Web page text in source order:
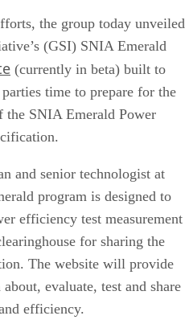
the group today unveiled
(GSI) SNIA Emerald
(currently in beta) built to
time to prepare for the
the SNIA Emerald Power
and senior technologist at
program is designed to
efficiency test measurement
for sharing the
The website will provide
evaluate, test and share
efficiency.